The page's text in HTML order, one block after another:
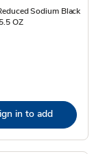
Sodium Black
OZ
in to add